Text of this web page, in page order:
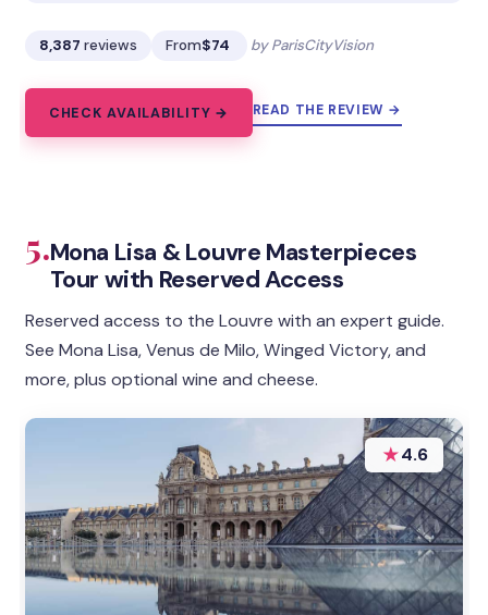
8,387 reviews From$74 by ParisCityVision
CHECK AVAILABILITY → READ THE REVIEW →
5.Mona Lisa & Louvre Masterpieces
Tour with Reserved Access
Reserved access to the Louvre with an expert guide.
See Mona Lisa, Venus de Milo, Winged Victory, and
more, plus optional wine and cheese.
★4.6